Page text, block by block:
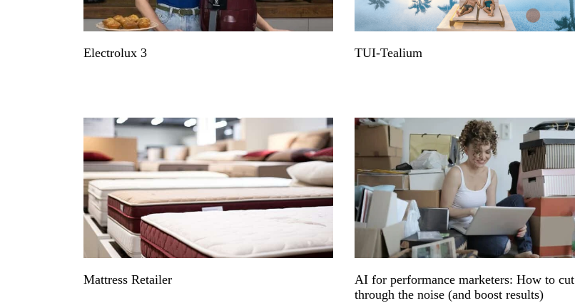
Electrolux 3 TUI-Tealium
Mattress Retailer
AI for performance marketers: How to cut
through the noise (and boost results)